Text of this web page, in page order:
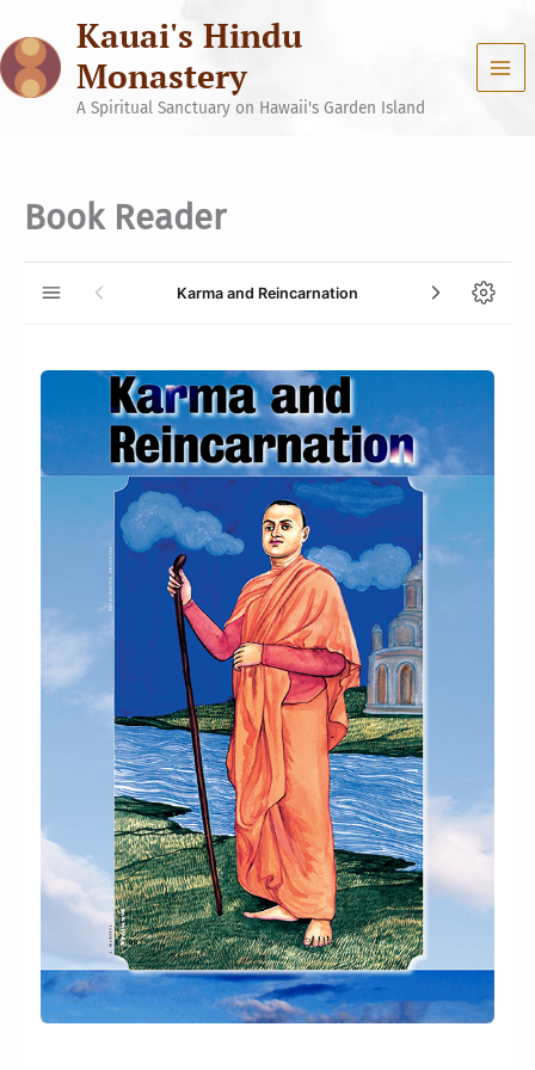
content
Kauai's Hindu
Monastery
A Spiritual Sanctuary on Hawaii's Garden Island
Book Reader
Karma and Reincarnation